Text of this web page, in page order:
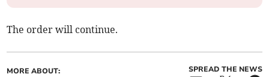
The order will continue.
MORE ABOUT: SPREAD THE NEWS